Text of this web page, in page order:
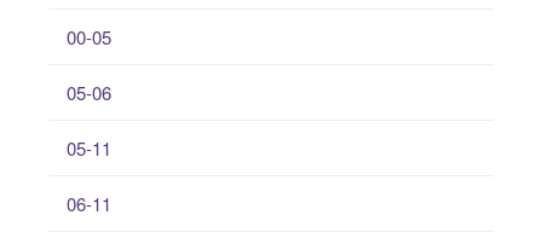
00-05
05-06
05-11
06-11